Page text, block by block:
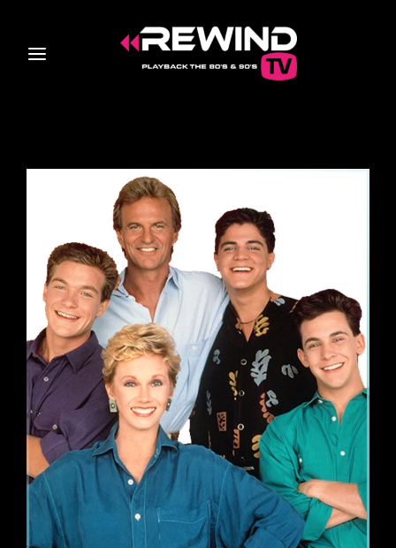
Login Register
SIGN IN
Remember Me
Lost Your Password?
By signing in, you agree toour terms and conditions
and our
privacy policy